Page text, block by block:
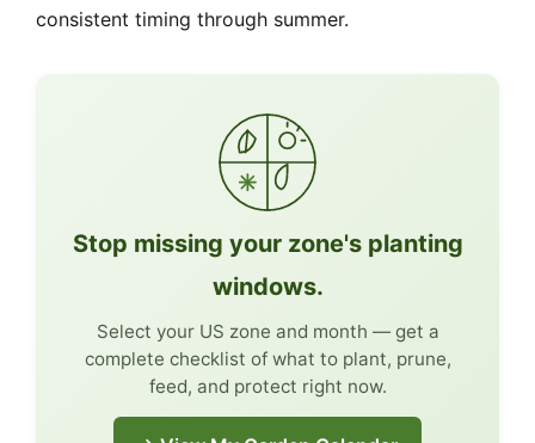
consistent timing through summer.
Stop missing your zone's planting
windows.
Select your US zone and month — get a
complete checklist of what to plant, prune,
feed, and protect right now.